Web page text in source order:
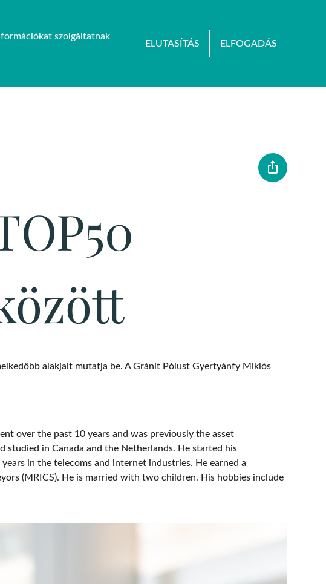
KARRIER KAPCSOLAT
HU/EN
alakjait mutatja be. A Gránit Pólust Gyertyánfy Miklós
over the past 10 years and was previously the asset
studied in Canada and the Netherlands. He started his
in the telecoms and internet industries. He earned a
(MRICS). He is married with two children. His hobbies include
szolgáltatnak
ELUTASÍTÁS ELFOGADÁS